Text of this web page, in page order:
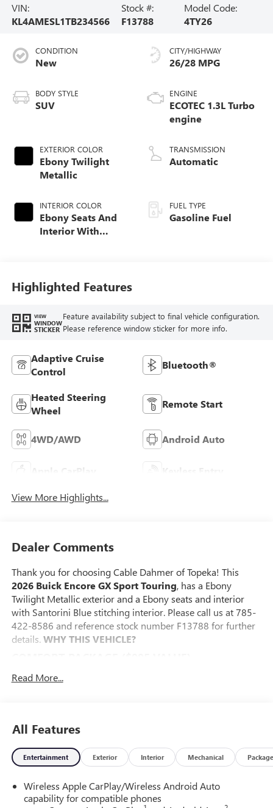
VIN:
KL4AMESL1TB234566
Stock #:
F13788
Model Code:
4TY26
CONDITION
New
BODY STYLE
SUV
EXTERIOR COLOR
Ebony Twilight
Metallic
INTERIOR COLOR
Ebony Seats And
Interior With
Trim
CITY/HIGHWAY
26/28 MPG
ENGINE
ECOTEC 1.3L Turbo
engine
TRANSMISSION
Automatic
FUEL TYPE
Gasoline Fuel
Highlighted Features
VIEW
WINDOW
STICKER
Feature availability subject to final vehicle configuration.
Please reference window sticker for more info.
Adaptive Cruise
Control
Bluetooth®
Heated Steering
Wheel
Remote Start
4WD/AWD Android Auto
Apple CarPlay Keyless Entry
View More Highlights...
Dealer Comments
Thank you for choosing Cable Dahmer of Topeka! This
2026 Buick Encore GX Sport Touring, has a Ebony
Twilight Metallic exterior and a Ebony seats and interior
with Santorini Blue stitching interior. Please call us at 785-
422-8586 and reference stock number F13788 for further
details.WHY THIS VEHICLE?
8-Way Power Driver Seat Adjuster
Heated Driver and Front Passenger Seats
ADVANCED TECHNOLOGY PACKAGE ($1,095
Wireless Charging
Adaptive Cruise Control
Read More...
All Features
Entertainment Exterior Interior Mechanical Package
Wireless Apple CarPlay/Wireless Android Auto
capability for compatible phones